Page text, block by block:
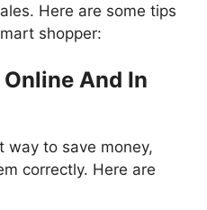
Here are some tips
shopper:
And In
way to save money,
correctly. Here are